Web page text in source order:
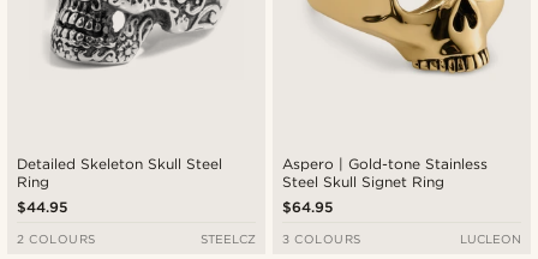
Detailed Skeleton Skull Steel
Ring
$44.95
2 COLOURS STEELCZ
Aspero | Gold-tone Stainless
Steel Skull Signet Ring
$64.95
3 COLOURS LUCLEON